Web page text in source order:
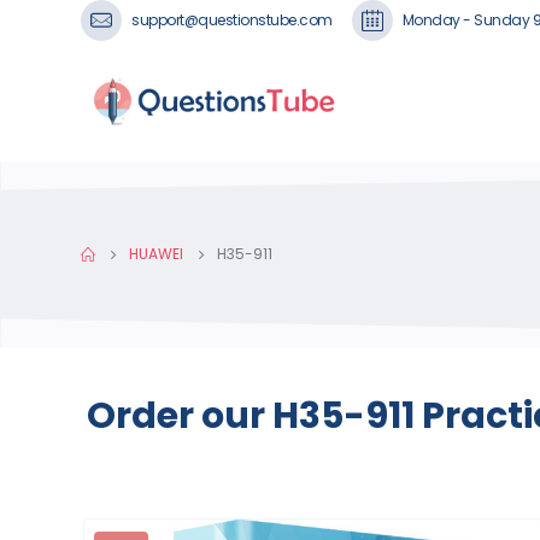
support@questionstube.com Monday - Sunday
HUAWEI H35-911
Order our H35-911